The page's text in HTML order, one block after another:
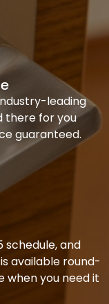
leading
there for you
guaranteed.
and
available round-
when you need it